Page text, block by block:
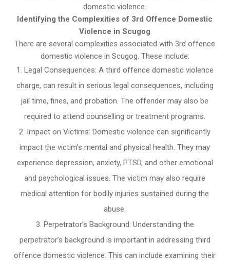
domestic violence.
Identifying the Complexities of 3rd Offence Domestic
Violence in Scugog
There are several complexities associated with 3rd offence
domestic violence in Scugog. These include:
Legal Consequences: A third offence domestic violence
charge, can result in serious legal consequences, including
jail time, fines, and probation. The offender may also be
required to attend counselling or treatment programs.
Impact on Victims: Domestic violence can significantly
impact the victim’s mental and physical health. They may
experience depression, anxiety, PTSD, and other emotional
and psychological issues. The victim may also require
medical attention for bodily injuries sustained during the
abuse.
Perpetrator’s Background: Understanding the
perpetrator’s background is important in addressing third
offence domestic violence. This can include examining their